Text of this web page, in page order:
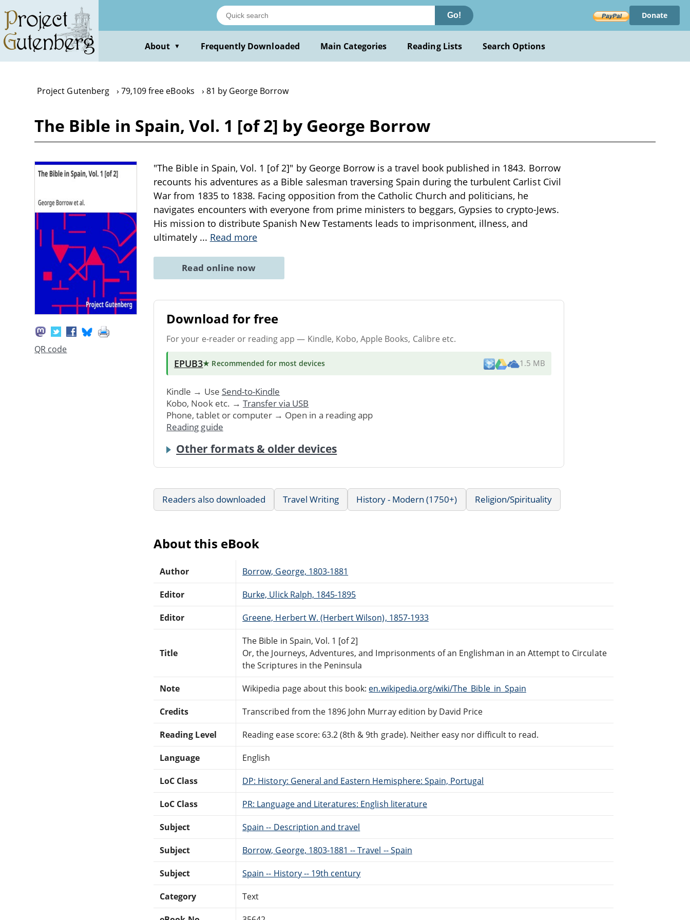
main
content
Go! Donate
About ▼ Frequently Downloaded Main Categories Reading Lists Search Options
Project Gutenberg 79,109 free eBooks 81 by George Borrow
The Bible in Spain, Vol. 1 [of 2] by George Borrow
QR code
"The Bible in Spain, Vol. 1 [of 2]" by George Borrow is a travel book published in 1843. Borrow
recounts his adventures as a Bible salesman traversing Spain during the turbulent Carlist Civil
War from 1835 to 1838. Facing opposition from the Catholic Church and politicians, he
navigates encounters with everyone from prime ministers to beggars, Gypsies to crypto-Jews.
His mission to distribute Spanish New Testaments leads to imprisonment, illness, and
ultimately ... Read more
Read online now
Download for free
For your e-reader or reading app — Kindle, Kobo, Apple Books, Calibre etc.
EPUB3★ Recommended for most devices 1.5 MB
Kindle → Use Send-to-Kindle
Kobo, Nook etc. → Transfer via USB
Phone, tablet or computer → Open in a reading app
Reading guide
Other formats & older devices
Readers also downloaded Travel Writing History - Modern (1750+) Religion/Spirituality
About this eBook
Author Borrow, George, 1803-1881
Editor Burke, Ulick Ralph, 1845-1895
Editor Greene, Herbert W. (Herbert Wilson), 1857-1933
Title
The Bible in Spain, Vol. 1 [of 2]
Or, the Journeys, Adventures, and Imprisonments of an Englishman in an Attempt to Circulate
the Scriptures in the Peninsula
Note Wikipedia page about this book: en.wikipedia.org/wiki/The_Bible_in_Spain
Credits Transcribed from the 1896 John Murray edition by David Price
Reading Level Reading ease score: 63.2 (8th & 9th grade). Neither easy nor difficult to read.
Language English
LoC Class DP: History: General and Eastern Hemisphere: Spain, Portugal
LoC Class PR: Language and Literatures: English literature
Subject Spain -- Description and travel
Subject Borrow, George, 1803-1881 -- Travel -- Spain
Subject Spain -- History -- 19th century
Category Text